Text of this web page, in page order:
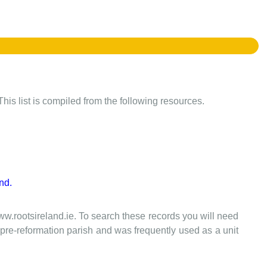
list is compiled from the following resources.
To search these records you will need
reformation parish and was frequently used as a unit